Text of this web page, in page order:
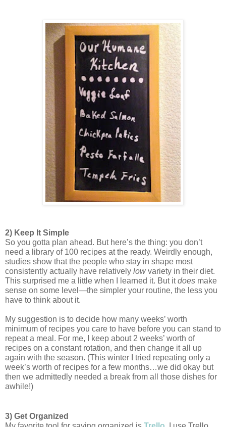
2) Keep It Simple
So you gotta plan ahead. But here’s the thing: you don’t
need a library of 100 recipes at the ready. Weirdly enough,
studies show that the people who stay in shape most
consistently actually have relatively low variety in their diet.
This surprised me a little when I learned it. But it does make
sense on some level—the simpler your routine, the less you
have to think about it.
My suggestion is to decide how many weeks’ worth
minimum of recipes you care to have before you can stand to
repeat a meal. For me, I keep about 2 weeks’ worth of
recipes on a constant rotation, and then change it all up
again with the season. (This winter I tried repeating only a
week’s worth of recipes for a few months…we did okay but
then we admittedly needed a break from all those dishes for
awhile!)
3) Get Organized